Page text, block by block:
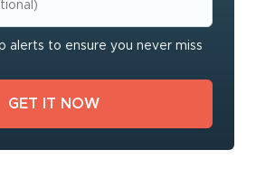
alerts to ensure you never miss